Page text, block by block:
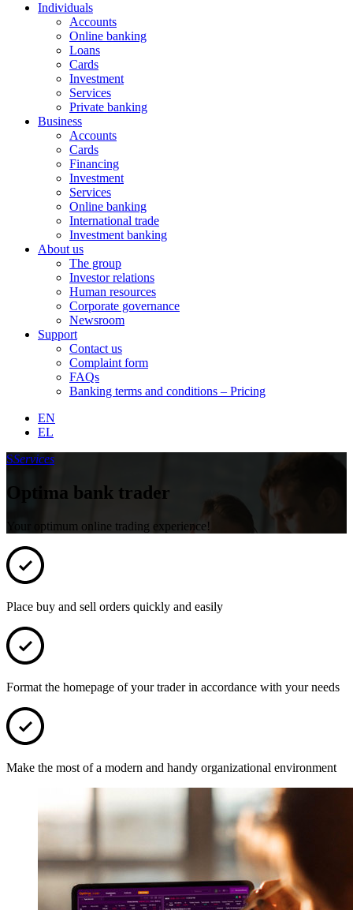
Individuals
Accounts
Online banking
Loans
Cards
Investment
Services
Private banking
Business
Accounts
Cards
Financing
Investment
Services
Online banking
International trade
Investment banking
About us
The group
Investor relations
Human resources
Corporate governance
Newsroom
Support
Contact us
Complaint form
FAQs
Banking terms and conditions – Pricing
EN
EL
SServices
Optima bank trader
Your optimum online trading experience!
Place buy and sell orders quickly and easily
Format the homepage of your trader in accordance with your needs
Make the most of a modern and handy organizational environment